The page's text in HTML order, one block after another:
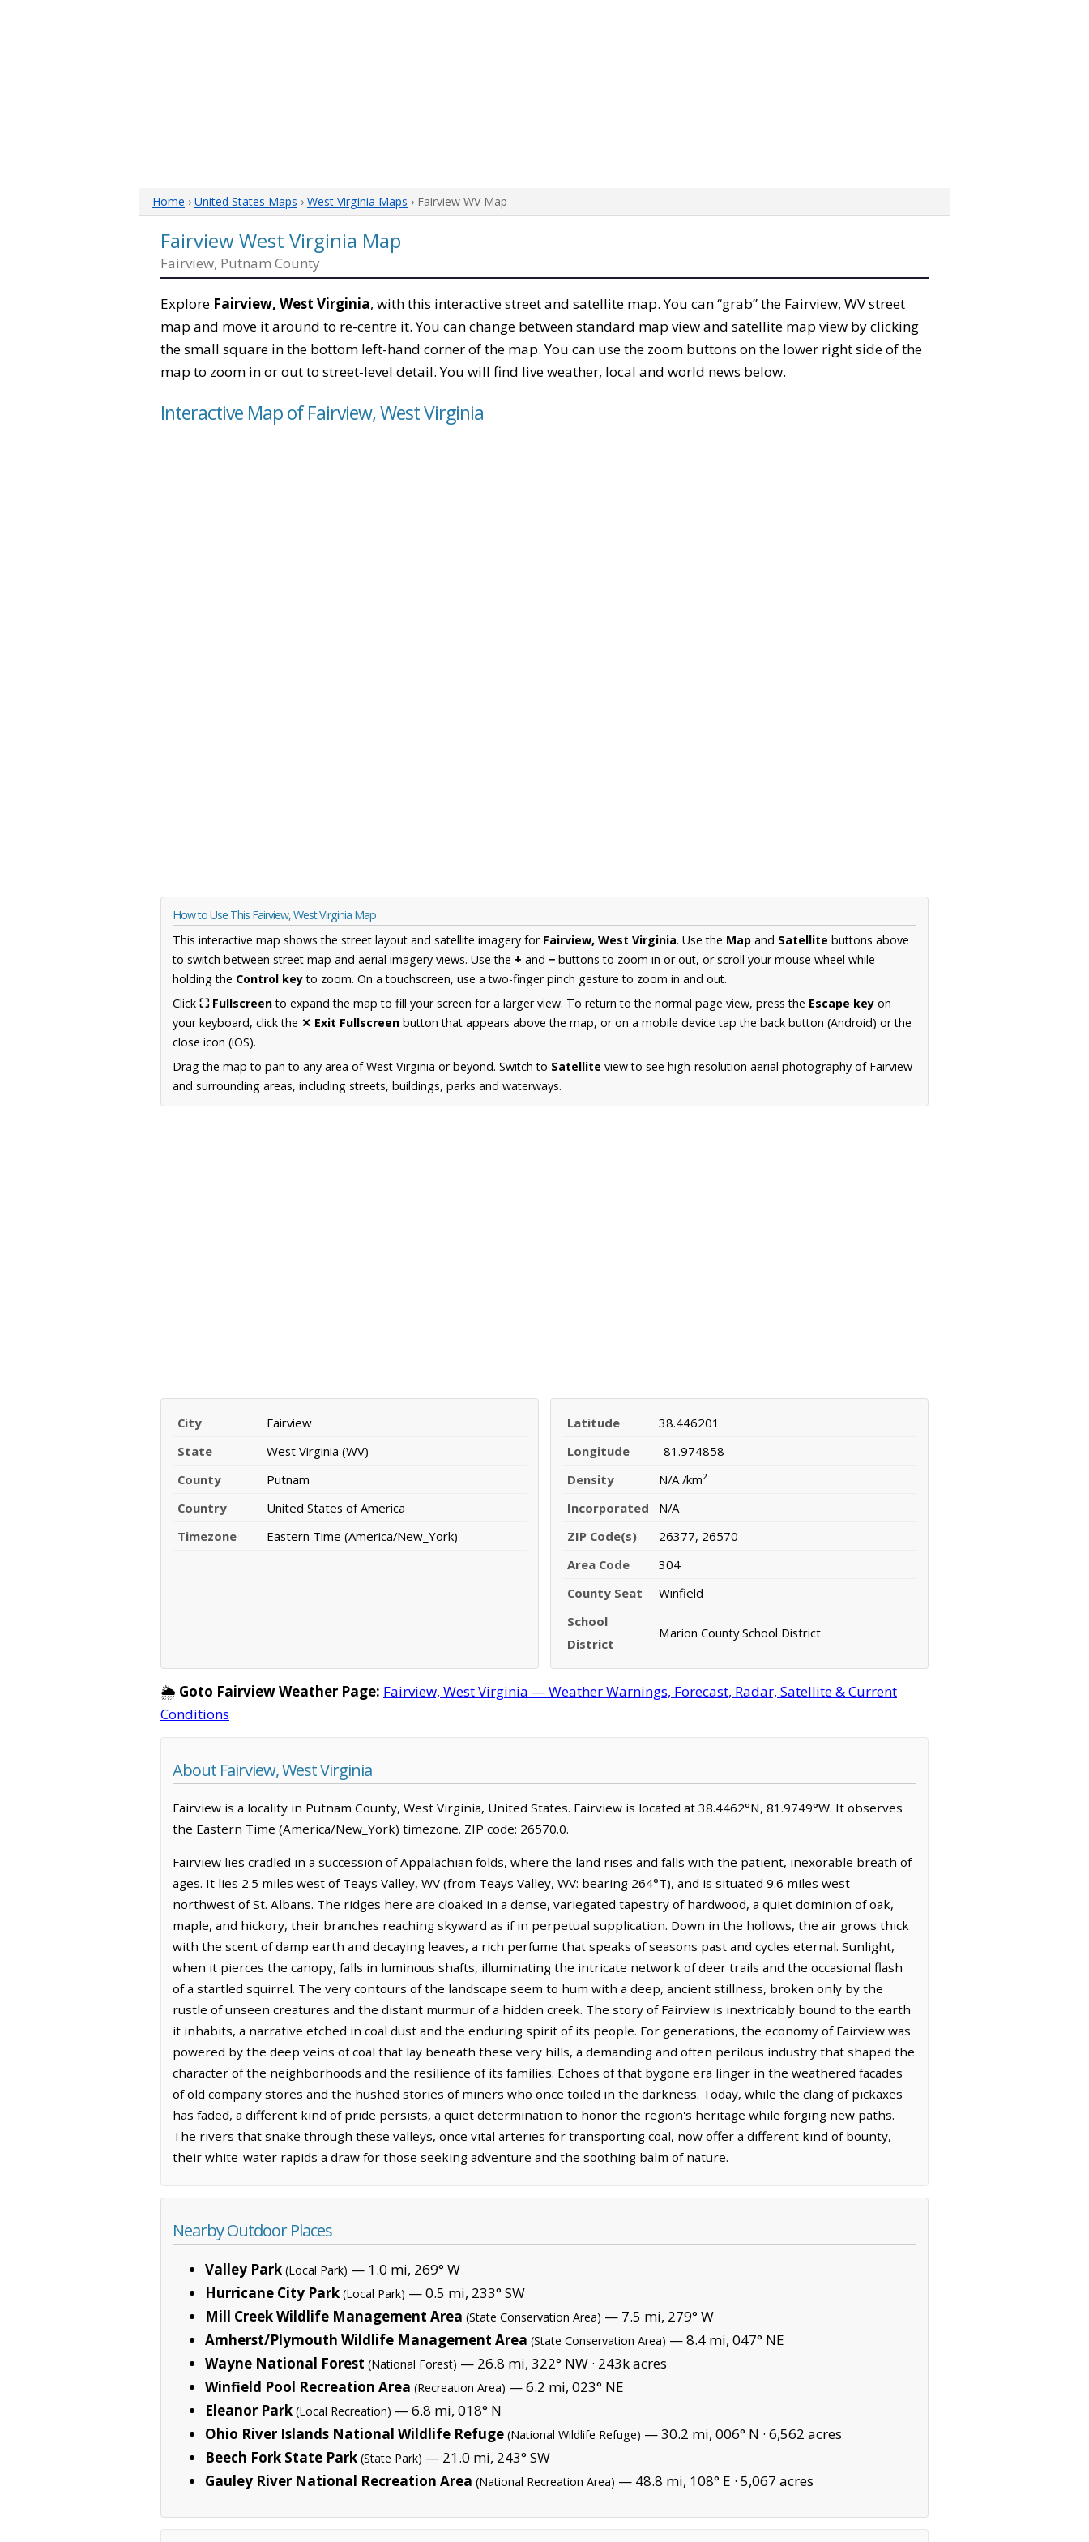
Home › United States Maps › West Virginia Maps › Fairview WV Map
Fairview West Virginia Map
Fairview, Putnam County
Explore Fairview, West Virginia, with this interactive street and satellite map. You can “grab” the Fairview, WV street
map and move it around to re-centre it. You can change between standard map view and satellite map view by clicking
the small square in the bottom left-hand corner of the map. You can use the zoom buttons on the lower right side of the
map to zoom in or out to street-level detail. You will find live weather, local and world news below.
Interactive Map of Fairview, West Virginia
How to Use This Fairview, West Virginia Map
This interactive map shows the street layout and satellite imagery for Fairview, West Virginia. Use the Map and Satellite buttons above
to switch between street map and aerial imagery views. Use the + and − buttons to zoom in or out, or scroll your mouse wheel while
holding the Control keyto zoom. On a touchscreen, use a two-finger pinch gesture to zoom in and out.
Click ⛶ Fullscreento expand the map to fill your screen for a larger view. To return to the normal page view, press the Escape key on
your keyboard, click the ✕ Exit Fullscreen button that appears above the map, or on a mobile device tap the back button (Android) or the
close icon (iOS).
Drag the map to pan to any area of West Virginia or beyond. Switch to Satellite view to see high-resolution aerial photography of Fairview
and surrounding areas, including streets, buildings, parks and waterways.
City
Fairview
State
West Virginia (WV)
County
Putnam
Country
United States of America
Timezone
Eastern Time (America/New_York)
Latitude
38.446201
Longitude
-81.974858
Density
N/A /km²
Incorporated
N/A
ZIP Code(s)
26377, 26570
Area Code
304
County Seat
Winfield
School
District
Marion County School District
🌦️ Goto Fairview Weather Page: Fairview, West Virginia — Weather Warnings, Forecast, Radar, Satellite & Current
Conditions
About Fairview, West Virginia
Fairview is a locality in Putnam County, West Virginia, United States. Fairview is located at 38.4462°N, 81.9749°W. It observes
the Eastern Time (America/New_York) timezone. ZIP code: 26570.0.
Fairview lies cradled in a succession of Appalachian folds, where the land rises and falls with the patient, inexorable breath of
ages. It lies 2.5 miles west of Teays Valley, WV (from Teays Valley, WV: bearing 264°T), and is situated 9.6 miles west-
northwest of St. Albans. The ridges here are cloaked in a dense, variegated tapestry of hardwood, a quiet dominion of oak,
maple, and hickory, their branches reaching skyward as if in perpetual supplication. Down in the hollows, the air grows thick
with the scent of damp earth and decaying leaves, a rich perfume that speaks of seasons past and cycles eternal. Sunlight,
when it pierces the canopy, falls in luminous shafts, illuminating the intricate network of deer trails and the occasional flash
of a startled squirrel. The very contours of the landscape seem to hum with a deep, ancient stillness, broken only by the
rustle of unseen creatures and the distant murmur of a hidden creek. The story of Fairview is inextricably bound to the earth
it inhabits, a narrative etched in coal dust and the enduring spirit of its people. For generations, the economy of Fairview was
powered by the deep veins of coal that lay beneath these very hills, a demanding and often perilous industry that shaped the
character of the neighborhoods and the resilience of its families. Echoes of that bygone era linger in the weathered facades
of old company stores and the hushed stories of miners who once toiled in the darkness. Today, while the clang of pickaxes
has faded, a different kind of pride persists, a quiet determination to honor the region's heritage while forging new paths.
The rivers that snake through these valleys, once vital arteries for transporting coal, now offer a different kind of bounty,
their white-water rapids a draw for those seeking adventure and the soothing balm of nature.
Nearby Outdoor Places
Valley Park (Local Park) — 1.0 mi, 269° W
Hurricane City Park (Local Park) — 0.5 mi, 233° SW
Mill Creek Wildlife Management Area (State Conservation Area) — 7.5 mi, 279° W
Amherst/Plymouth Wildlife Management Area (State Conservation Area) — 8.4 mi, 047° NE
Wayne National Forest (National Forest) — 26.8 mi, 322° NW · 243k acres
Winfield Pool Recreation Area (Recreation Area) — 6.2 mi, 023° NE
Eleanor Park (Local Recreation) — 6.8 mi, 018° N
Ohio River Islands National Wildlife Refuge (National Wildlife Refuge) — 30.2 mi, 006° N · 6,562 acres
Beech Fork State Park (State Park) — 21.0 mi, 243° SW
Gauley River National Recreation Area (National Recreation Area) — 48.8 mi, 108° E · 5,067 acres